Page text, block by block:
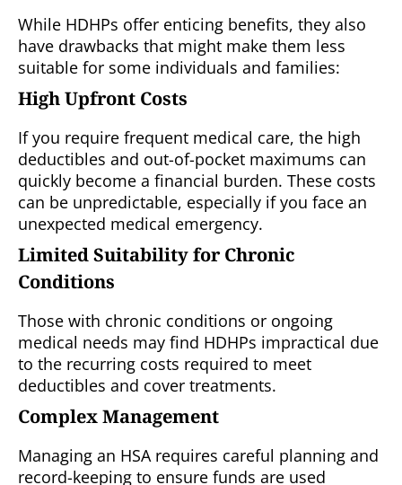
While HDHPs offer enticing benefits, they also
have drawbacks that might make them less
suitable for some individuals and families:
High Upfront Costs
If you require frequent medical care, the high
deductibles and out-of-pocket maximums can
quickly become a financial burden. These costs
can be unpredictable, especially if you face an
unexpected medical emergency.
Limited Suitability for Chronic
Conditions
Those with chronic conditions or ongoing
medical needs may find HDHPs impractical due
to the recurring costs required to meet
deductibles and cover treatments.
Complex Management
Managing an HSA requires careful planning and
record-keeping to ensure funds are used